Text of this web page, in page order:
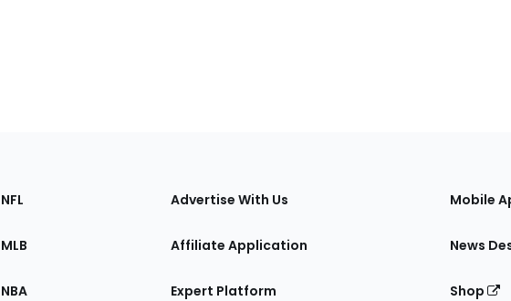
Sections
the
NFL
MLB
NBA
Advertise With Us
Affiliate Application
Expert Platform
Mobile
News
Shop